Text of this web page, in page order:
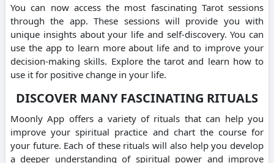
You can now access the most fascinating Tarot sessions
through the app. These sessions will provide you with
unique insights about your life and self-discovery. You can
use the app to learn more about life and to improve your
decision-making skills. Explore the tarot and learn how to
use it for positive change in your life.
DISCOVER MANY FASCINATING RITUALS
Moonly App offers a variety of rituals that can help you
improve your spiritual practice and chart the course for
your future. Each of these rituals will also help you develop
a deeper understanding of spiritual power and improve